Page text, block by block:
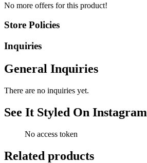
No more offers for this product!
Store Policies
Inquiries
General Inquiries
There are no inquiries yet.
See It Styled On Instagram
No access token
Related products